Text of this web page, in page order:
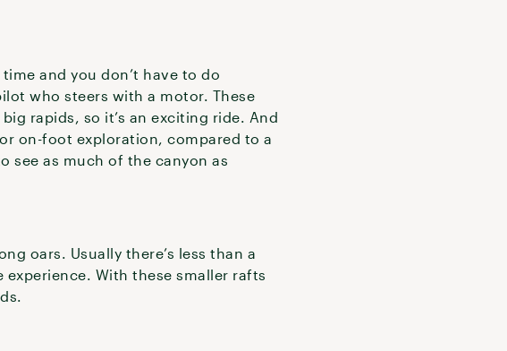
and you don’t have to do
who steers with a motor. These
rapids, so it’s an exciting ride. And
on-foot exploration, compared to a
see as much of the canyon as
oars. Usually there’s less than a
With these smaller rafts